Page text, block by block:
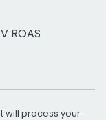
ROAS
will process your